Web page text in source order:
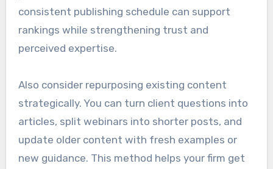
consistent publishing schedule can support
rankings while strengthening trust and
perceived expertise.
Also consider repurposing existing content
strategically. You can turn client questions into
articles, split webinars into shorter posts, and
update older content with fresh examples or
new guidance. This method helps your firm get